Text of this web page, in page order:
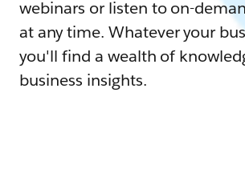
webinars or listen to on-
at any time. Whatever your
you'll find a wealth of
business insights.